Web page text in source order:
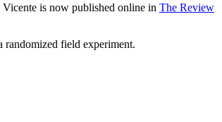
is now published online in The Review
randomized field experiment.